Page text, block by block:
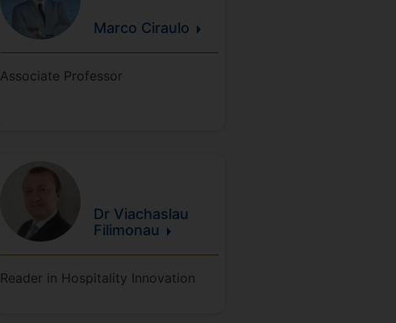
Marco Ciraulo
Associate Professor
Dr Viachaslau
Filimonau
Reader in Hospitality Innovation